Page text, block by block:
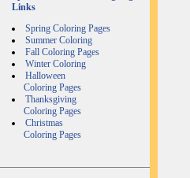
Links
Spring Coloring Pages
Summer Coloring
Fall Coloring Pages
Winter Coloring
Halloween
Coloring Pages
Thanksgiving
Coloring Pages
Christmas
Coloring Pages